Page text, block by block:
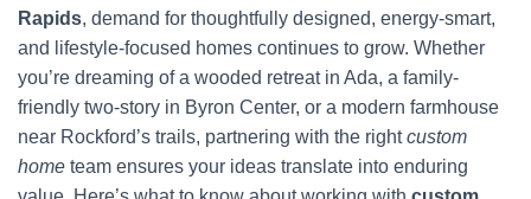
Rapids, demand for thoughtfully designed, energy-smart,
and lifestyle-focused homes continues to grow. Whether
you’re dreaming of a wooded retreat in Ada, a family-
friendly two-story in Byron Center, or a modern farmhouse
near Rockford’s trails, partnering with the rightcustom
home team ensures your ideas translate into enduring